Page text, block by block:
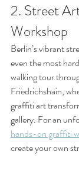
2. Street
Workshop
Berlin’s vibrant
even the most
walking tour
Friedrichshain,
graffiti art
gallery. For an
hands-on graffiti
create your own